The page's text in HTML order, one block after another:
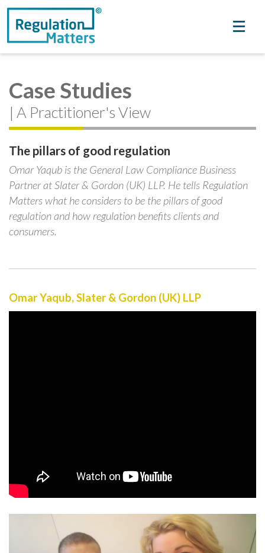
Case Studies
| A Practitioner's View
The pillars of good regulation
Omar Yaqub is the General Law Compliance Business
Partner at Slater & Gordon (UK) LLP. He tells Regulation
Matters what he considers to be the pillars of good
regulation and how regulation benefits clients and
consumers.
Omar Yaqub, Slater & Gordon (UK) LLP